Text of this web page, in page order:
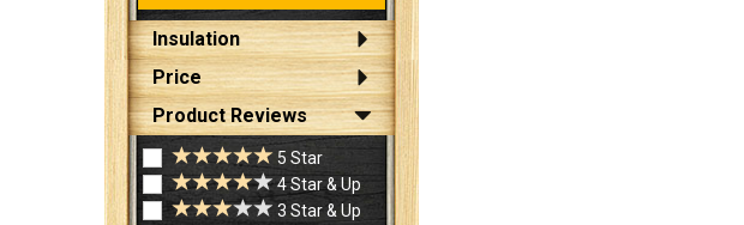
Insulation
Price
Product Reviews
5 Star
4 Star & Up
3 Star & Up